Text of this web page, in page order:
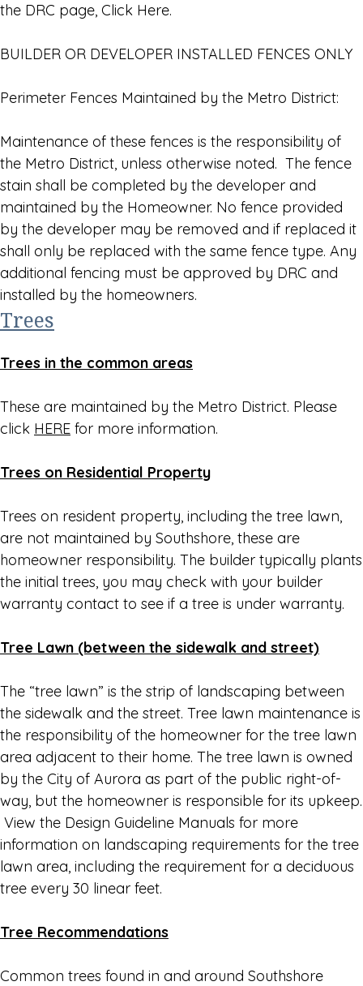
the DRC page, Click Here.
BUILDER OR DEVELOPER INSTALLED FENCES ONLY
Perimeter Fences Maintained by the Metro District:
Maintenance of these fences is the responsibility of
the Metro District, unless otherwise noted. The fence
stain shall be completed by the developer and
maintained by the Homeowner. No fence provided
by the developer may be removed and if replaced it
shall only be replaced with the same fence type. Any
additional fencing must be approved by DRC and
installed by the homeowners.
Trees
Trees in the common areas
These are maintained by the Metro District. Please
click HERE for more information.
Trees on Residential Property
Trees on resident property, including the tree lawn,
are not maintained by Southshore, these are
homeowner responsibility. The builder typically plants
the initial trees, you may check with your builder
warranty contact to see if a tree is under warranty.
Tree Lawn (between the sidewalk and street)
The “tree lawn” is the strip of landscaping between
the sidewalk and the street. Tree lawn maintenance is
the responsibility of the homeowner for the tree lawn
area adjacent to their home. The tree lawn is owned
by the City of Aurora as part of the public right-of-
way, but the homeowner is responsible for its upkeep.
View the Design Guideline Manuals for more
information on landscaping requirements for the tree
lawn area, including the requirement for a deciduous
tree every 30 linear feet.
Tree Recommendations
Common trees found in and around Southshore